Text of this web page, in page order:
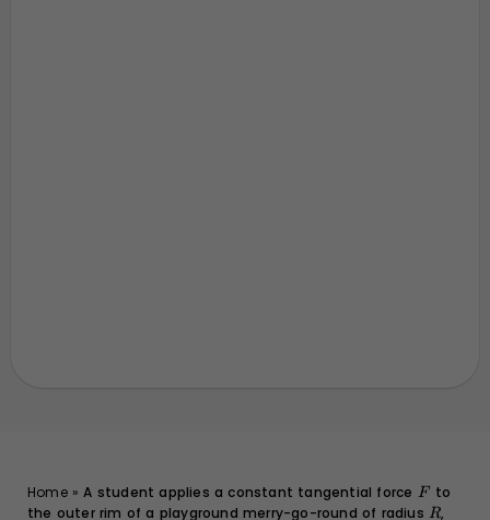
Home»A student applies a constant tangential force F
F
to
the outer rim of a playground merry-go-round of radiusR
R,